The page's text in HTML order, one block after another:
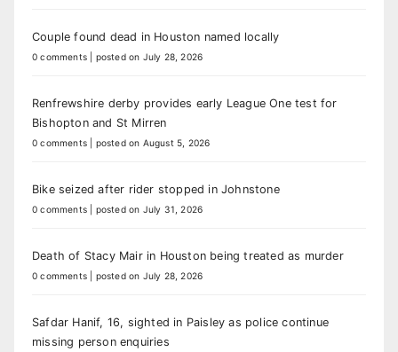
Couple found dead in Houston named locally
0 comments posted on July 28, 2026
Renfrewshire derby provides early League One test for
Bishopton and St Mirren
0 comments posted on August 5, 2026
Bike seized after rider stopped in Johnstone
0 comments posted on July 31, 2026
Death of Stacy Mair in Houston being treated as murder
0 comments posted on July 28, 2026
Safdar Hanif, 16, sighted in Paisley as police continue
missing person enquiries